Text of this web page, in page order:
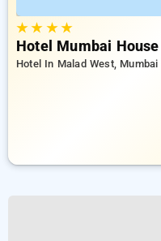
★★ ★★
Hotel Mumbai
Hotel In Malad West, Mumbai